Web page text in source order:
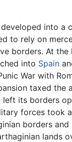
into a
to rely on
borders. At
into Spain
War with
taxed the
left its borders
forces took
borders and
lands